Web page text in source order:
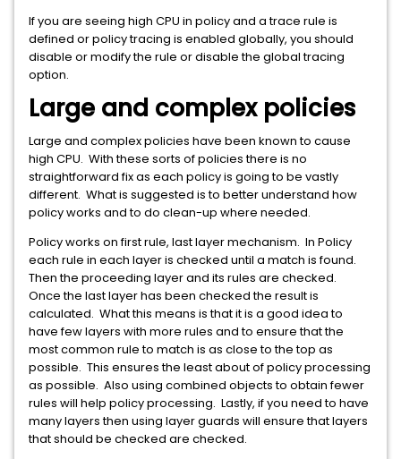
If you are seeing high CPU in policy and a trace rule is
defined or policy tracing is enabled globally, you should
disable or modify the rule or disable the global tracing
option.
Large and complex policies
Large and complex policies have been known to cause
high CPU. With these sorts of policies there is no
straightforward fix as each policy is going to be vastly
different. What is suggested is to better understand how
policy works and to do clean-up where needed.
Policy works on first rule, last layer mechanism. In Policy
each rule in each layer is checked until a match is found.
Then the proceeding layer and its rules are checked.
Once the last layer has been checked the result is
calculated. What this means is that it is a good idea to
have few layers with more rules and to ensure that the
most common rule to match is as close to the top as
possible. This ensures the least about of policy processing
as possible. Also using combined objects to obtain fewer
rules will help policy processing. Lastly, if you need to have
many layers then using layer guards will ensure that layers
that should be checked are checked.